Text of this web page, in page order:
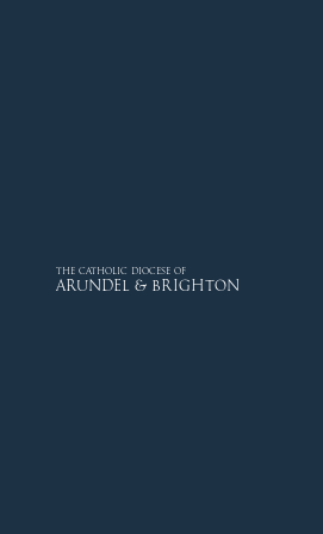
THE CATHOLIC DIOCESE OF
ARUNDEL & BRIGHTON